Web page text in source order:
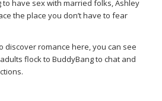
have sex with married folks, Ashley
the place you don’t have to fear
discover romance here, you can see
flock to BuddyBang to chat and